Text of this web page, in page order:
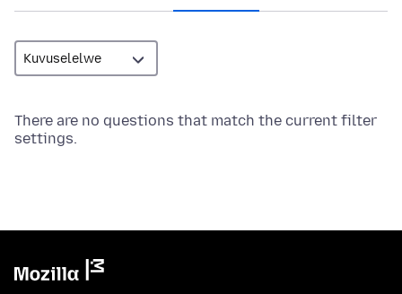
There are no questions that match the current filter
settings.